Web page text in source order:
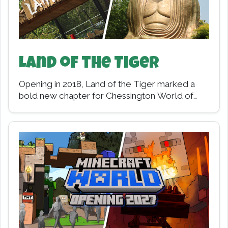
Land of the Tiger
Opening in 2018, Land of the Tiger marked a
bold new chapter for Chessington World of
standing Mystic…